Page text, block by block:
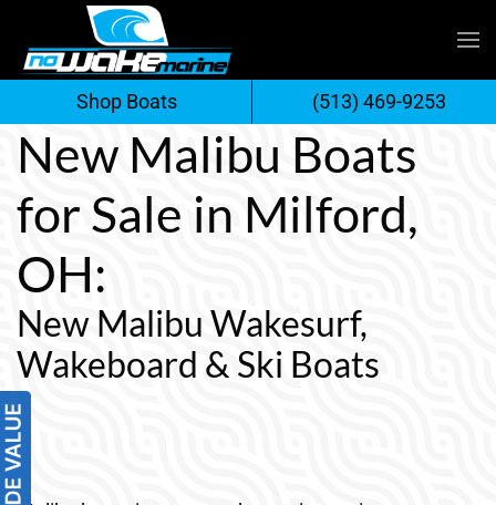
Skip
to
content
New Malibu Boats
for Sale in Milford,
OH:
New Malibu Wakesurf,
Wakeboard & Ski Boats
Shop Boats (513) 469-9253